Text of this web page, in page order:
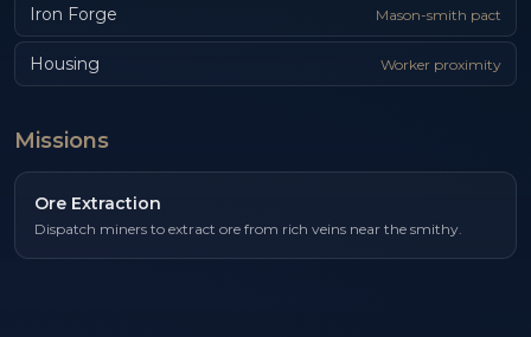
Iron Forge Mason-smith pact
Housing Worker proximity
Missions
Ore Extraction
Dispatch miners to extract ore from rich veins near the smithy.